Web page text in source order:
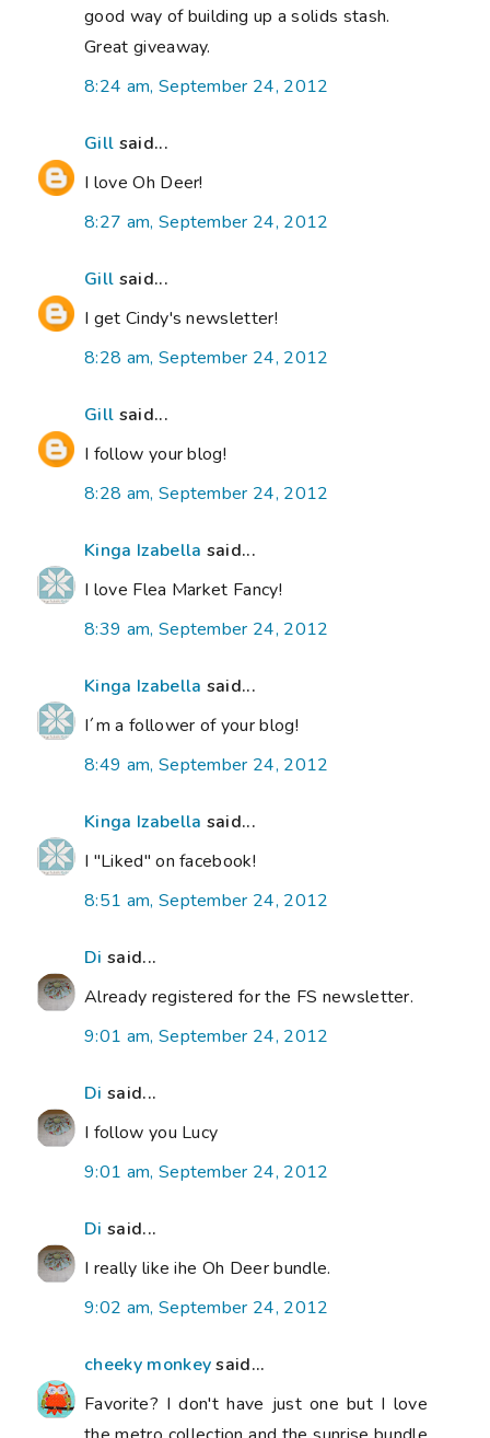
good way of building up a solids stash.
Great giveaway.
8:24 am, September 24, 2012
Gill said...
I love Oh Deer!
8:27 am, September 24, 2012
Gill said...
I get Cindy's newsletter!
8:28 am, September 24, 2012
Gill said...
I follow your blog!
8:28 am, September 24, 2012
Kinga Izabella said...
I love Flea Market Fancy!
8:39 am, September 24, 2012
Kinga Izabella said...
I´m a follower of your blog!
8:49 am, September 24, 2012
Kinga Izabella said...
I "Liked" on facebook!
8:51 am, September 24, 2012
Di said...
Already registered for the FS newsletter.
9:01 am, September 24, 2012
Di said...
I follow you Lucy
9:01 am, September 24, 2012
Di said...
I really like ihe Oh Deer bundle.
9:02 am, September 24, 2012
cheeky monkeysaid...
Favorite? I don't have just one but I love